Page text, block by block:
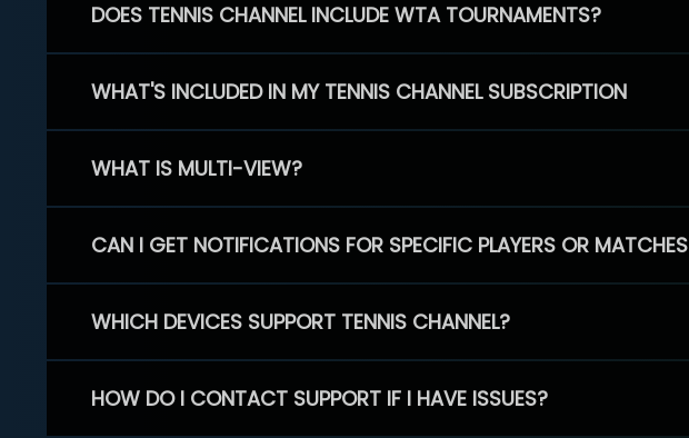
DOES TENNIS CHANNEL INCLUDE WTA TOURNAMENTS?
WHAT'S INCLUDED IN MY TENNIS CHANNEL SUBSCRIPTION
WHAT IS MULTI-VIEW?
CAN I GET NOTIFICATIONS FOR SPECIFIC PLAYERS OR MATCHES
WHICH DEVICES SUPPORT TENNIS CHANNEL?
HOW DO I CONTACT SUPPORT IF I HAVE ISSUES?